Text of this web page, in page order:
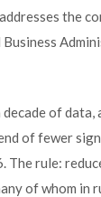
the
Business
of
of fewer
rule:
of whom in